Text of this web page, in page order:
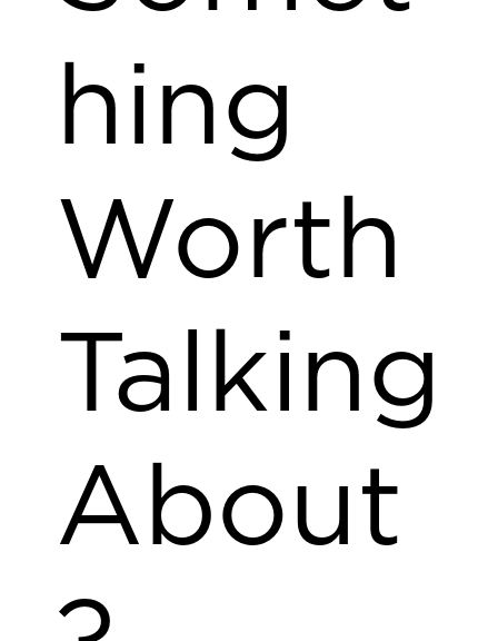
hing
Worth
Talking
About